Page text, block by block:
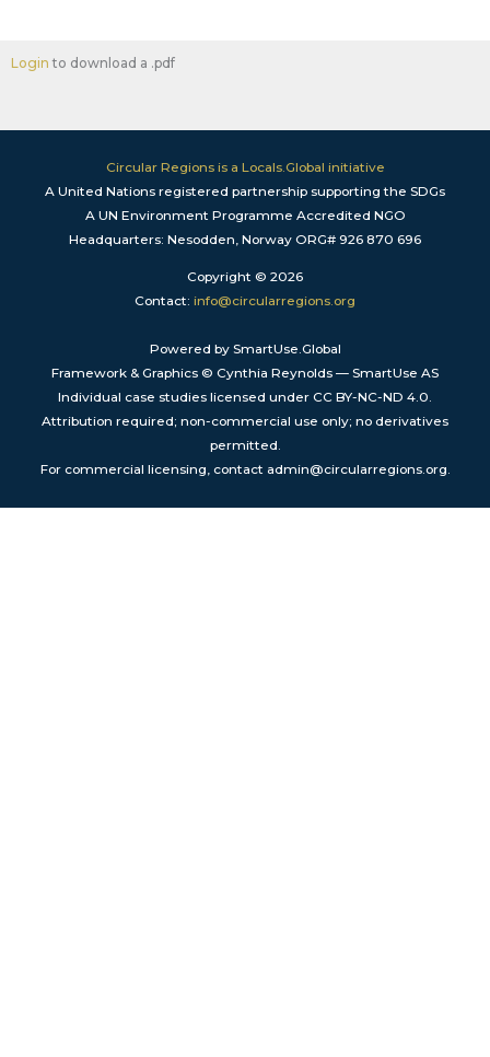
Login to download a .pdf
Circular Regions is a Locals.Global initiative
A United Nations registered partnership supporting the SDGs
A UN Environment Programme Accredited NGO
Headquarters: Nesodden, Norway ORG# 926 870 696
Copyright © 2026
Contact: info@circularregions.org
Powered by SmartUse.Global
Framework & Graphics © Cynthia Reynolds — SmartUse AS
Individual case studies licensed under CC BY-NC-ND 4.0.
Attribution required; non-commercial use only; no derivatives
permitted.
For commercial licensing, contact admin@circularregions.org.